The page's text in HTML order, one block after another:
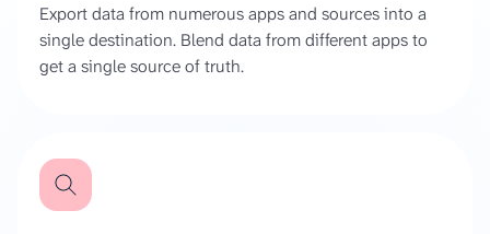
Export data from numerous apps and sources into a
single destination. Blend data from different apps to
get a single source of truth.